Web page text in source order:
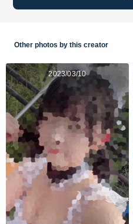
Other photos by this creator
2023/03/10